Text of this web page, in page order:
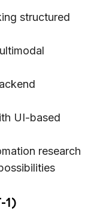
structured
UI-based
research
1)